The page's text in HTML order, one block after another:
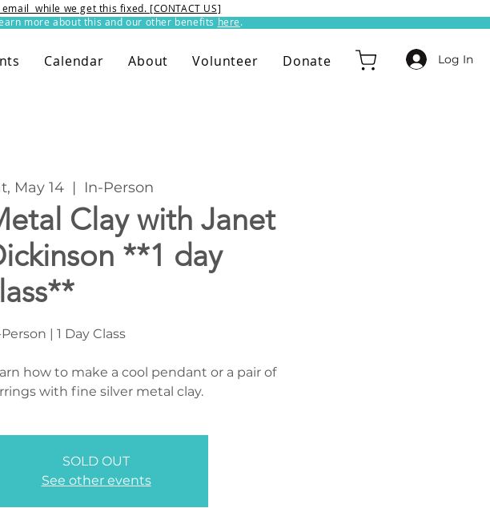
more about this and our other benefits here.​
while we get this fixed. [CONTACT US]
Calendar About Volunteer Donate Log In
May 14
  |
In-Person
Clay with Janet
**1 day
| 1 Day Class
how to make a cool pendant or a pair of
with fine silver metal clay.
SOLD OUT
See other events